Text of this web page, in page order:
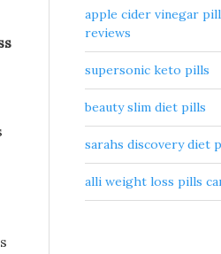
apple cider vinegar
reviews
supersonic keto pills
beauty slim diet pills
sarahs discovery diet
alli weight loss pills